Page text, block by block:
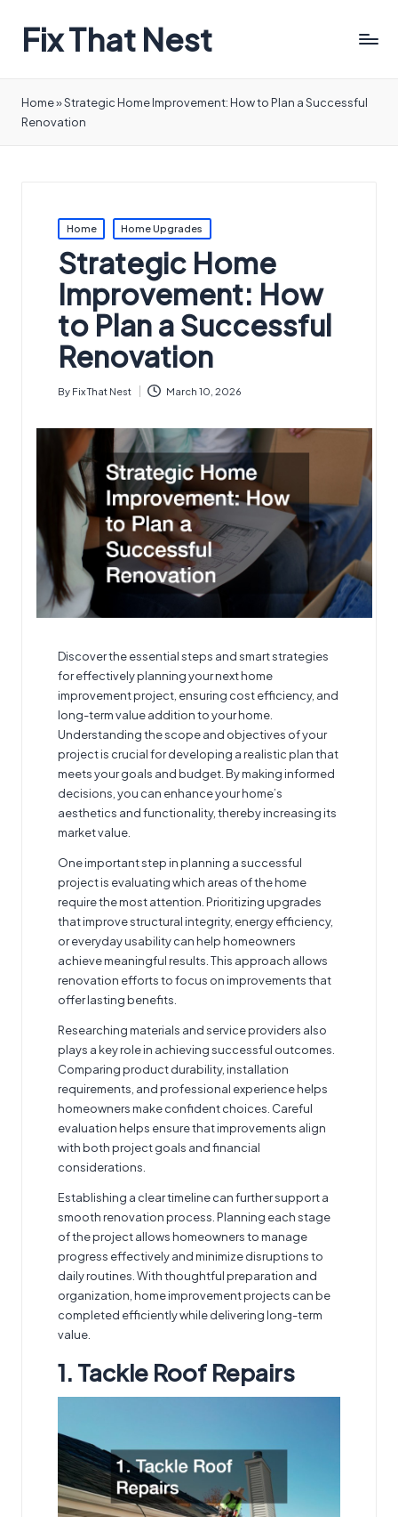
Fix That Nest
Home»Strategic Home Improvement: How to Plan a Successful
Renovation
Posted
in
Home Home Upgrades
Strategic Home
Improvement: How
to Plan a Successful
Renovation
Posted
By Fix That Nest March 10, 2026
Discover the essential steps and smart strategies
for effectively planning your next home
improvement project, ensuring cost efficiency, and
long-term value addition to your home.
Understanding the scope and objectives of your
project is crucial for developing a realistic plan that
meets your goals and budget. By making informed
decisions, you can enhance your home’s
aesthetics and functionality, thereby increasing its
market value.
One important step in planning a successful
project is evaluating which areas of the home
require the most attention. Prioritizing upgrades
that improve structural integrity, energy efficiency,
or everyday usability can help homeowners
achieve meaningful results. This approach allows
renovation efforts to focus on improvements that
offer lasting benefits.
Researching materials and service providers also
plays a key role in achieving successful outcomes.
Comparing product durability, installation
requirements, and professional experience helps
homeowners make confident choices. Careful
evaluation helps ensure that improvements align
with both project goals and financial
considerations.
Establishing a clear timeline can further support a
smooth renovation process. Planning each stage
of the project allows homeowners to manage
progress effectively and minimize disruptions to
daily routines. With thoughtful preparation and
organization, home improvement projects can be
completed efficiently while delivering long-term
value.
1. Tackle Roof Repairs